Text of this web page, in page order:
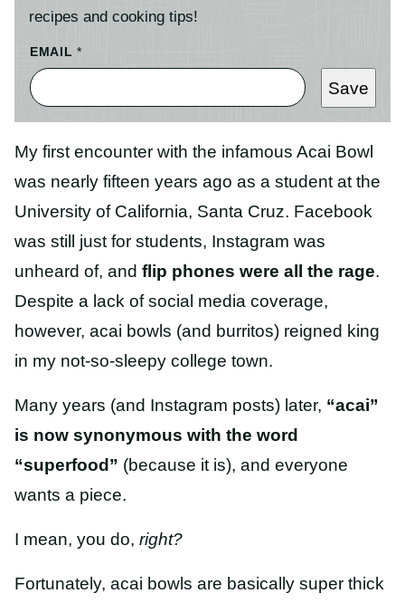
recipes and cooking tips!
EMAIL*
Save
My first encounter with the infamous Acai Bowl
was nearly fifteen years ago as a student at the
University of California, Santa Cruz. Facebook
was still just for students, Instagram was
unheard of, and flip phones were all the rage.
Despite a lack of social media coverage,
however, acai bowls (and burritos) reigned king
in my not-so-sleepy college town.
Many years (and Instagram posts) later, “acai”
is now synonymous with the word
“superfood” (because it is), and everyone
wants a piece.
I mean, you do, right?
Fortunately, acai bowls are basically super thick